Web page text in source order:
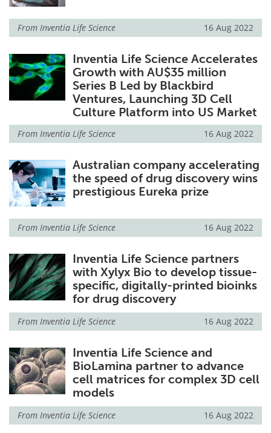
From Inventia Life Science 16 Aug 2022
Inventia Life Science Accelerates
Growth with AU$35 million
Series B Led by Blackbird
Ventures, Launching 3D Cell
Culture Platform into US Market
From Inventia Life Science 16 Aug 2022
Australian company accelerating
the speed of drug discovery wins
prestigious Eureka prize
From Inventia Life Science 16 Aug 2022
Inventia Life Science partners
with Xylyx Bio to develop tissue-
specific, digitally-printed bioinks
for drug discovery
From Inventia Life Science 16 Aug 2022
Inventia Life Science and
BioLamina partner to advance
cell matrices for complex 3D cell
models
From Inventia Life Science 16 Aug 2022